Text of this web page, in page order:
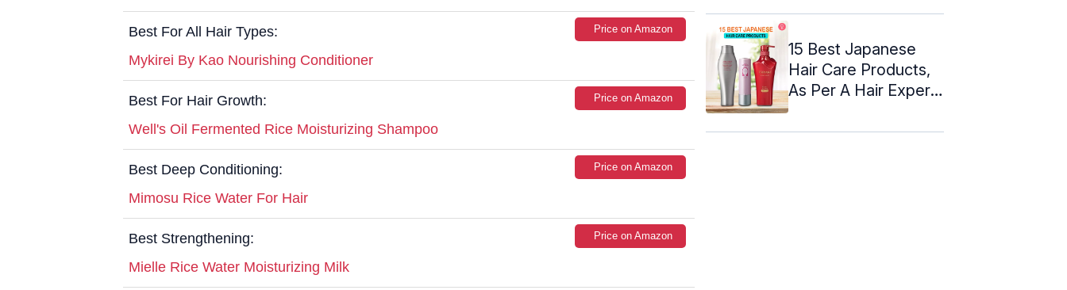
Best For All Hair Types:
Mykirei By Kao Nourishing Conditioner
Price on Amazon
Best For Hair Growth:
Well's Oil Fermented Rice Moisturizing Shampoo
Price on Amazon
Best Deep Conditioning:
Mimosu Rice Water For Hair
Price on Amazon
Best Strengthening:
Mielle Rice Water Moisturizing Milk
Price on Amazon
15 Best Japanese
Hair Care Products,
As Per A Hair Expert